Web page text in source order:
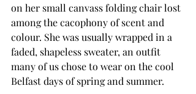
on her small canvass folding chair lost
among the cacophony of scent and
colour. She was usually wrapped in a
faded, shapeless sweater, an outfit
many of us chose to wear on the cool
Belfast days of spring and summer.